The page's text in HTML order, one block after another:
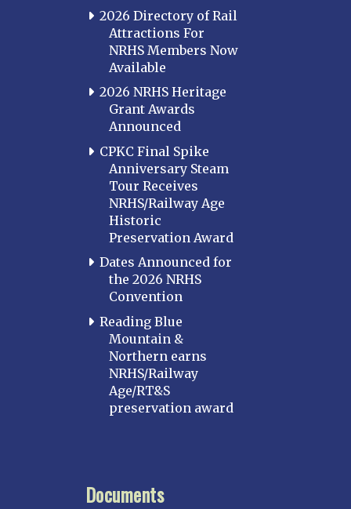
2026 Directory of Rail
Attractions For
NRHS Members Now
Available
2026 NRHS Heritage
Grant Awards
Announced
CPKC Final Spike
Anniversary Steam
Tour Receives
NRHS/Railway Age
Historic
Preservation Award
Dates Announced for
the 2026 NRHS
Convention
Reading Blue
Mountain &
Northern earns
NRHS/Railway
Age/RT&S
preservation award
Documents